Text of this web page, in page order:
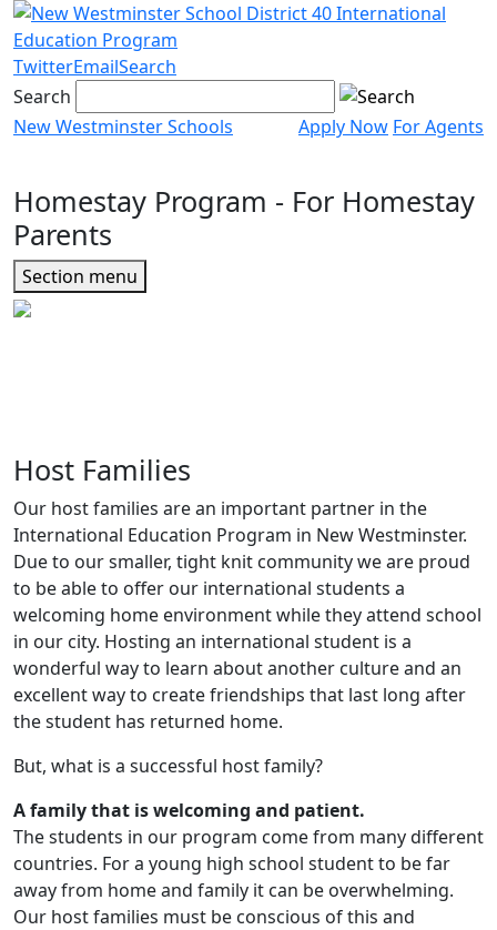
Skip
to
content
TwitterEmailSearch
Search
New Westminster Schools
Apply Now For Agents
toggle
Homestay Program - For Homestay
Parents
Page
Sidebar
Section menu
Host Families
Our host families are an important partner in the
International Education Program in New Westminster.
Due to our smaller, tight knit community we are proud
to be able to offer our international students a
welcoming home environment while they attend school
in our city. Hosting an international student is a
wonderful way to learn about another culture and an
excellent way to create friendships that last long after
the student has returned home.
But, what is a successful host family?
A family that is welcoming and patient.
The students in our program come from many different
countries. For a young high school student to be far
away from home and family it can be overwhelming.
Our host families must be conscious of this and